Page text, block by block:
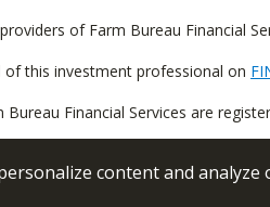
content and
of Farm Bureau Financial
of this investment professional on
Financial Services are
Group, Inc